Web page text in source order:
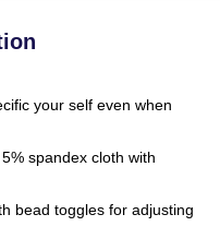
your self even when
spandex cloth with
bead toggles for adjusting